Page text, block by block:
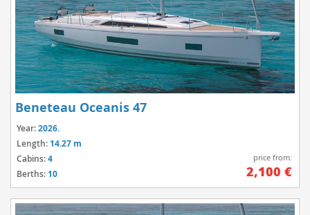
Beneteau Oceanis 47
Year:2026.
Length: 14.27 m
Cabins:4
Berths: 10
price from:
2,100 €